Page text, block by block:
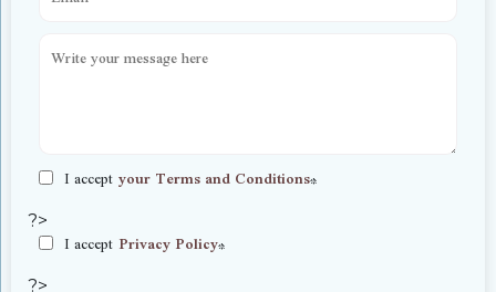
I acceptyour Terms and Conditions*
?>
I accept Privacy Policy*
?>